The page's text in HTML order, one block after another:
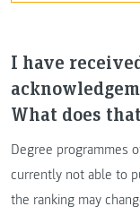
I have
What does
Degree programmes
currently not able to
the ranking may